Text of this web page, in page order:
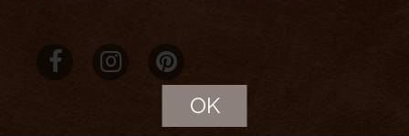
Brand Name
Breathe
Price
OK